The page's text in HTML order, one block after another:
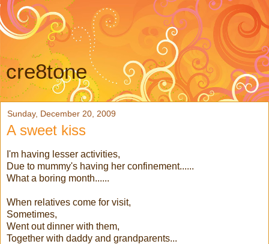
cre8tone
Sunday, December 20, 2009
A sweet kiss
I'm having lesser activities,
Due to mummy's having her confinement......
What a boring month......
When relatives come for visit,
Sometimes,
Went out dinner with them,
Together with daddy and grandparents...